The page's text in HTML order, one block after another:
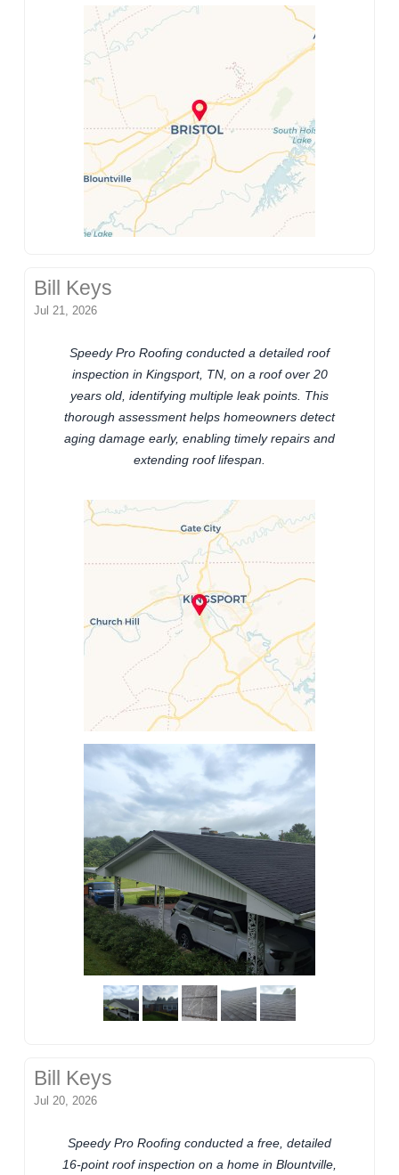
Bill Keys
Jul 21, 2026
Speedy Pro Roofing conducted a detailed roof
inspection in Kingsport, TN, on a roof over 20
years old, identifying multiple leak points. This
thorough assessment helps homeowners detect
aging damage early, enabling timely repairs and
extending roof lifespan.
Bill Keys
Jul 20, 2026
Speedy Pro Roofing conducted a free, detailed
16-point roof inspection on a home in Blountville,